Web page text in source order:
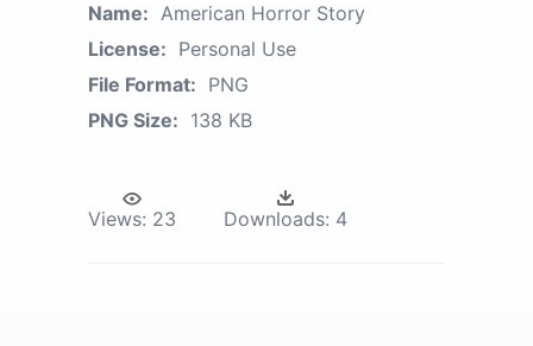
Name: American Horror Story
License: Personal Use
File Format: PNG
PNG Size: 138 KB
Views: 23 Downloads: 4